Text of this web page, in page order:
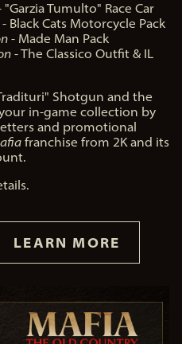
"Garzia Tumulto" Race Car
- Black Cats Motorcycle Pack
- Made Man Pack
- The Classico Outfit & IL
Shotgun and the
in-game collection by
and promotional
franchise from 2K and its
LEARN MORE